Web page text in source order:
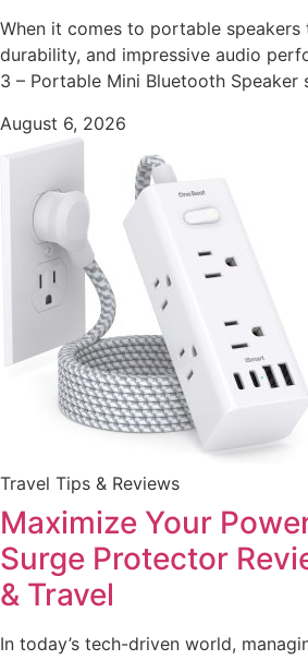
When it comes to portable speakers
durability, and impressive audio
3 – Portable Mini Bluetooth Speaker
August 6, 2026
Travel Tips & Reviews
Maximize Your
Surge Protector
& Travel
In today’s tech-driven world,